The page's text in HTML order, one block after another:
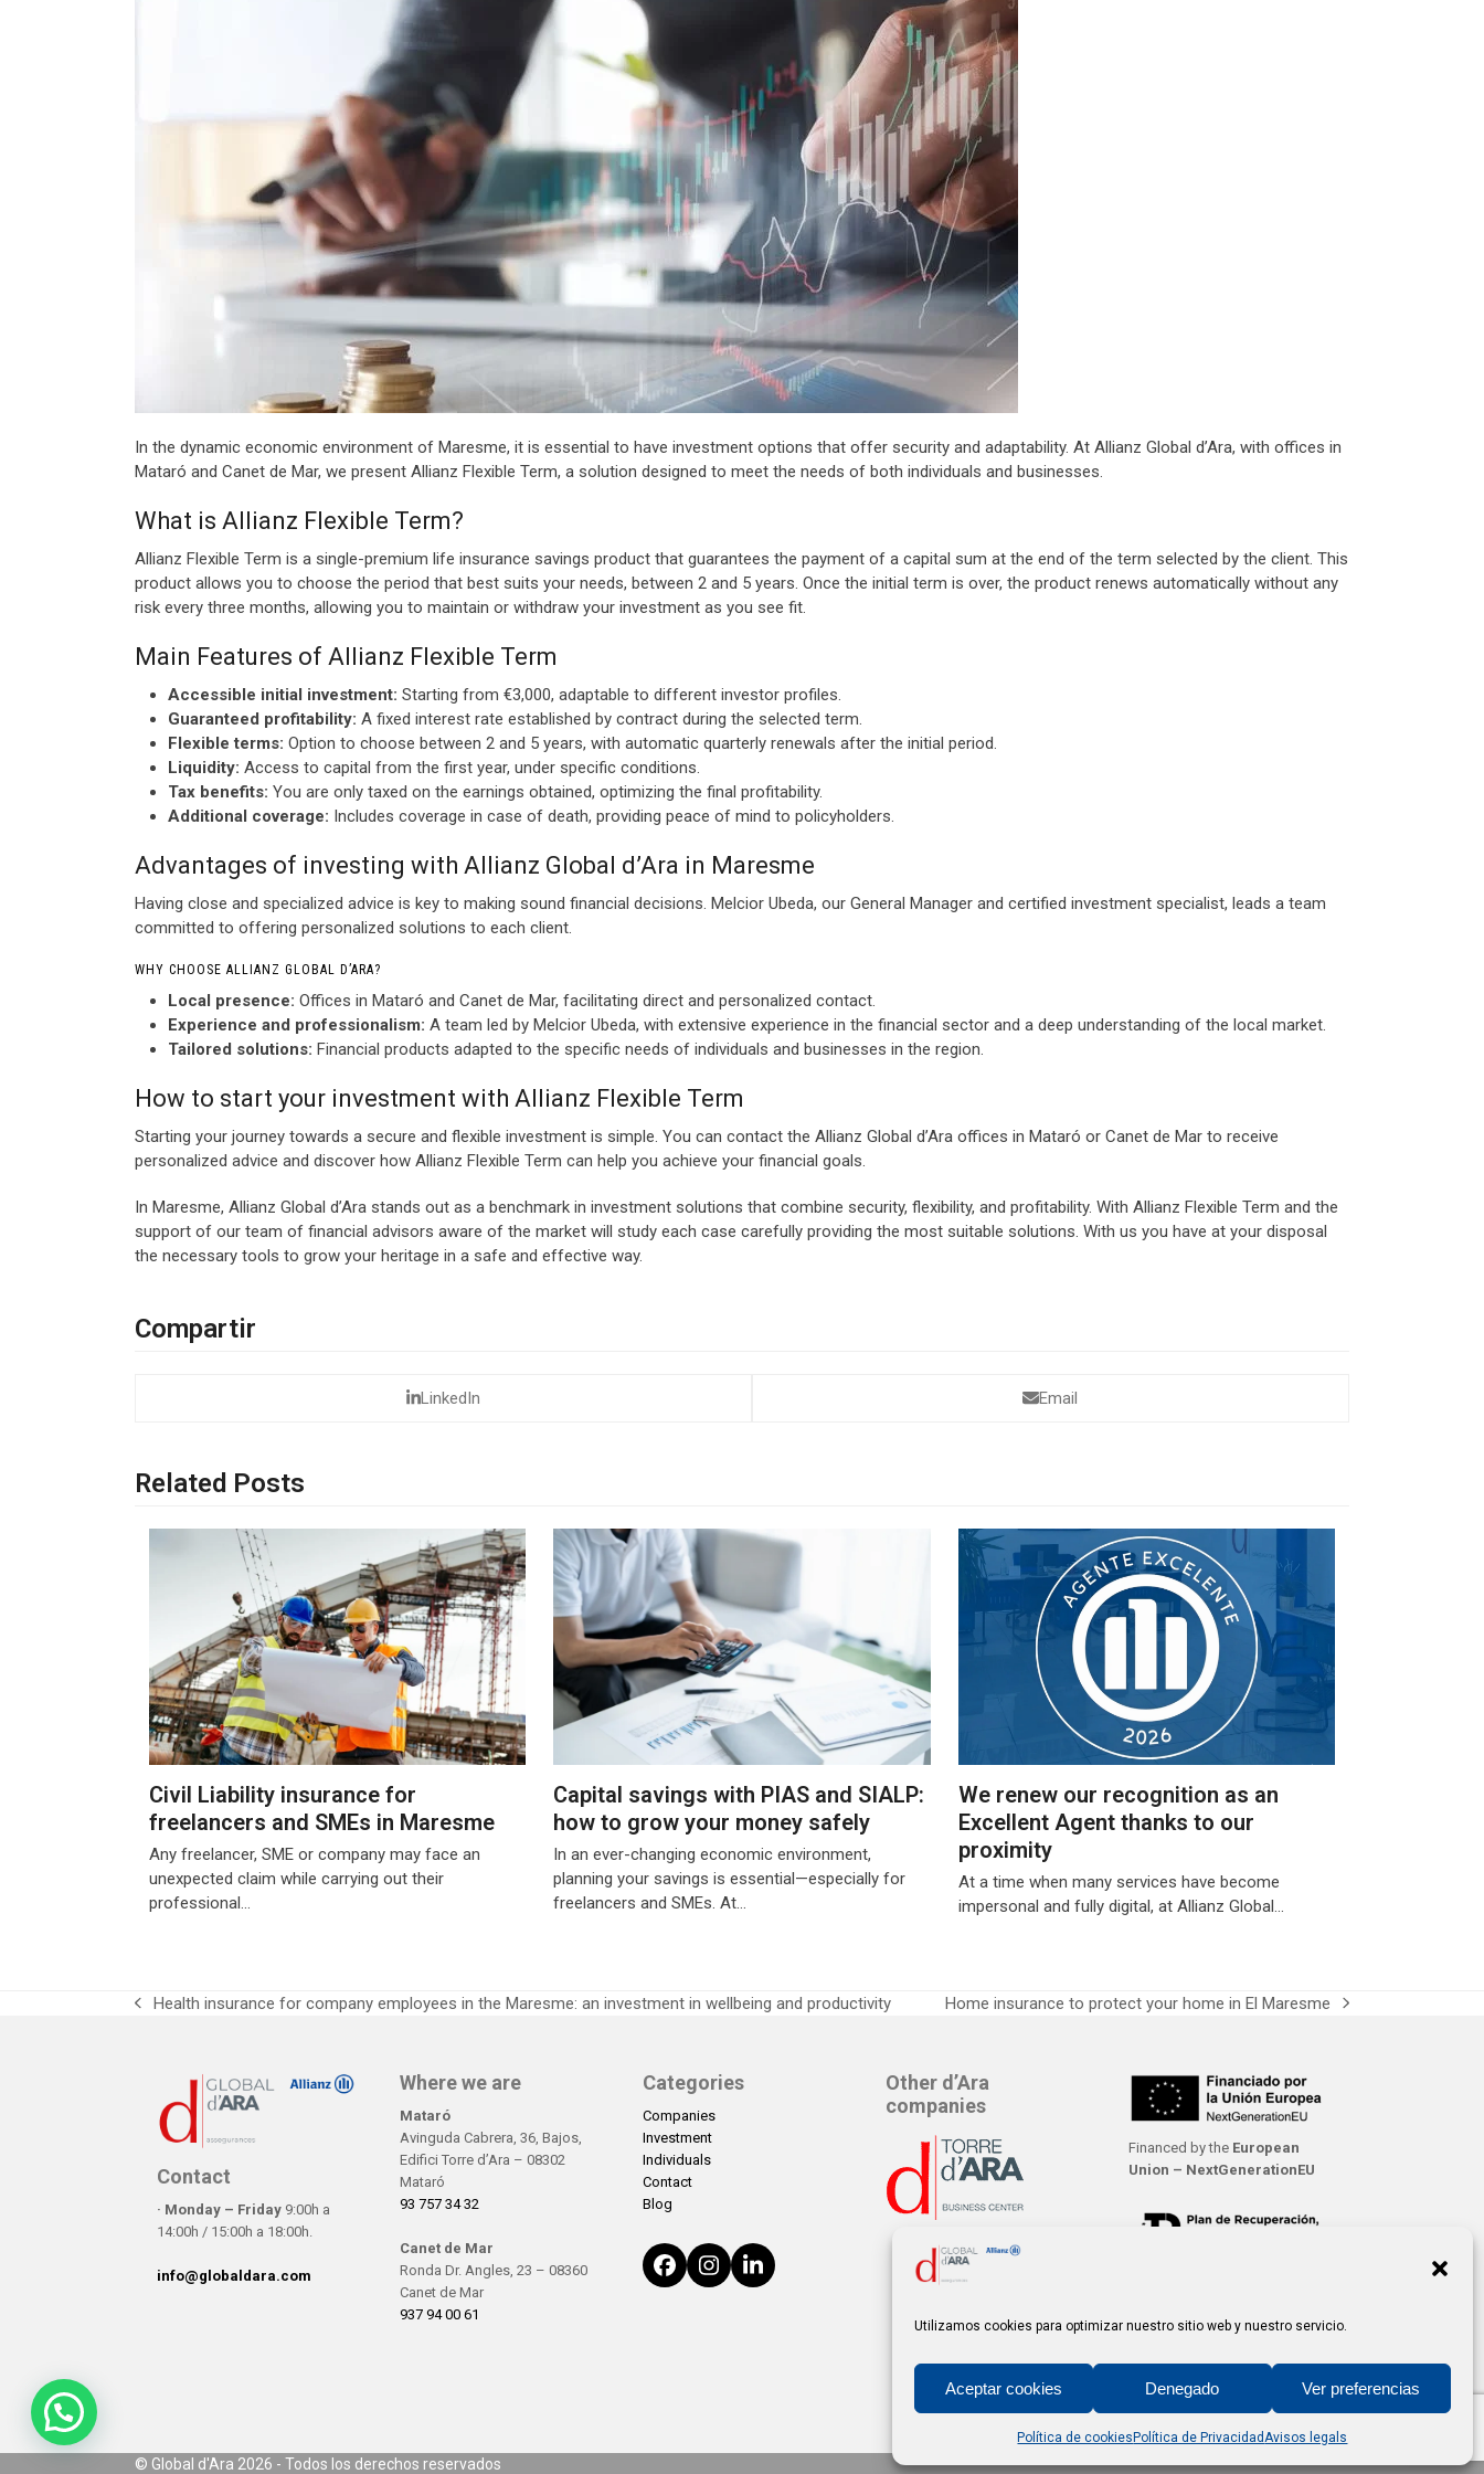
Utilizamos cookies para optimizar nuestro sitio web y nuestro servicio.
Aceptar cookies Denegado Ver preferencias
Política de cookies Política de PrivacidadAvisos legals
In the dynamic economic environment of Maresme, it is essential to have investment options that offer security and adaptability. At Allianz Global d’Ara, with offices in
Mataró and Canet de Mar, we present Allianz Flexible Term, a solution designed to meet the needs of both individuals and businesses.
What is Allianz Flexible Term?
Allianz Flexible Term is a single-premium life insurance savings product that guarantees the payment of a capital sum at the end of the term selected by the client. This
product allows you to choose the period that best suits your needs, between 2 and 5 years. Once the initial term is over, the product renews automatically without any
risk every three months, allowing you to maintain or withdraw your investment as you see fit.
Main Features of Allianz Flexible Term
Accessible initial investment: Starting from €3,000, adaptable to different investor profiles.
Guaranteed profitability: A fixed interest rate established by contract during the selected term.
Flexible terms: Option to choose between 2 and 5 years, with automatic quarterly renewals after the initial period.
Liquidity: Access to capital from the first year, under specific conditions.
Tax benefits: You are only taxed on the earnings obtained, optimizing the final profitability.
Additional coverage: Includes coverage in case of death, providing peace of mind to policyholders.
Advantages of investing with Allianz Global d’Ara in Maresme
Having close and specialized advice is key to making sound financial decisions. Melcior Ubeda, our General Manager and certified investment specialist, leads a team
committed to offering personalized solutions to each client.
WHY CHOOSE ALLIANZ GLOBAL D’ARA?
Local presence: Offices in Mataró and Canet de Mar, facilitating direct and personalized contact.
Experience and professionalism: A team led by Melcior Ubeda, with extensive experience in the financial sector and a deep understanding of the local market.
Tailored solutions: Financial products adapted to the specific needs of individuals and businesses in the region.
How to start your investment with Allianz Flexible Term
Starting your journey towards a secure and flexible investment is simple. You can contact the Allianz Global d’Ara offices in Mataró or Canet de Mar to receive
personalized advice and discover how Allianz Flexible Term can help you achieve your financial goals.
In Maresme, Allianz Global d’Ara stands out as a benchmark in investment solutions that combine security, flexibility, and profitability. With Allianz Flexible Term and the
support of our team of financial advisors aware of the market will study each case carefully providing the most suitable solutions. With us you have at your disposal
the necessary tools to grow your heritage in a safe and effective way.
Compartir
LinkedIn Email
Related Posts
Civil Liability insurance for
freelancers and SMEs in Maresme
Any freelancer, SME or company may face an
unexpected claim while carrying out their
professional…
Capital savings with PIAS and SIALP:
how to grow your money safely
In an ever-changing economic environment,
planning your savings is essential—especially for
freelancers and SMEs. At…
We renew our recognition as an
Excellent Agent thanks to our
proximity
At a time when many services have become
impersonal and fully digital, at Allianz Global…
previous
Health insurance for company employees in the Maresme: an investment in wellbeing and productivity
next
Home insurance to protect your home in El Maresme
Contact
· Monday – Friday 9:00h a
14:00h / 15:00h a 18:00h.
info@globaldara.com
Where we are
Mataró
Avinguda Cabrera, 36, Bajos,
Edifici Torre d’Ara – 08302
Mataró
93 757 34 32
Canet de Mar
Ronda Dr. Angles, 23 – 08360
Canet de Mar
937 94 00 61
Categories
Companies
Investment
Individuals
Contact
Blog
Facebook
Instagram
LinkedIn
Other d’Ara
companies
Financed by the European
Union – NextGenerationEU
© Global d'Ara 2026 - Todos los derechos reservados